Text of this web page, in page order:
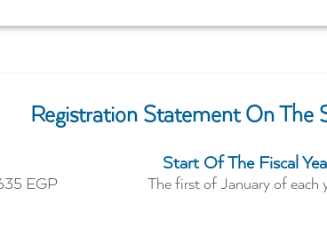
Registration Statement On The
EGP
Start Of The Fiscal
The first of January of each